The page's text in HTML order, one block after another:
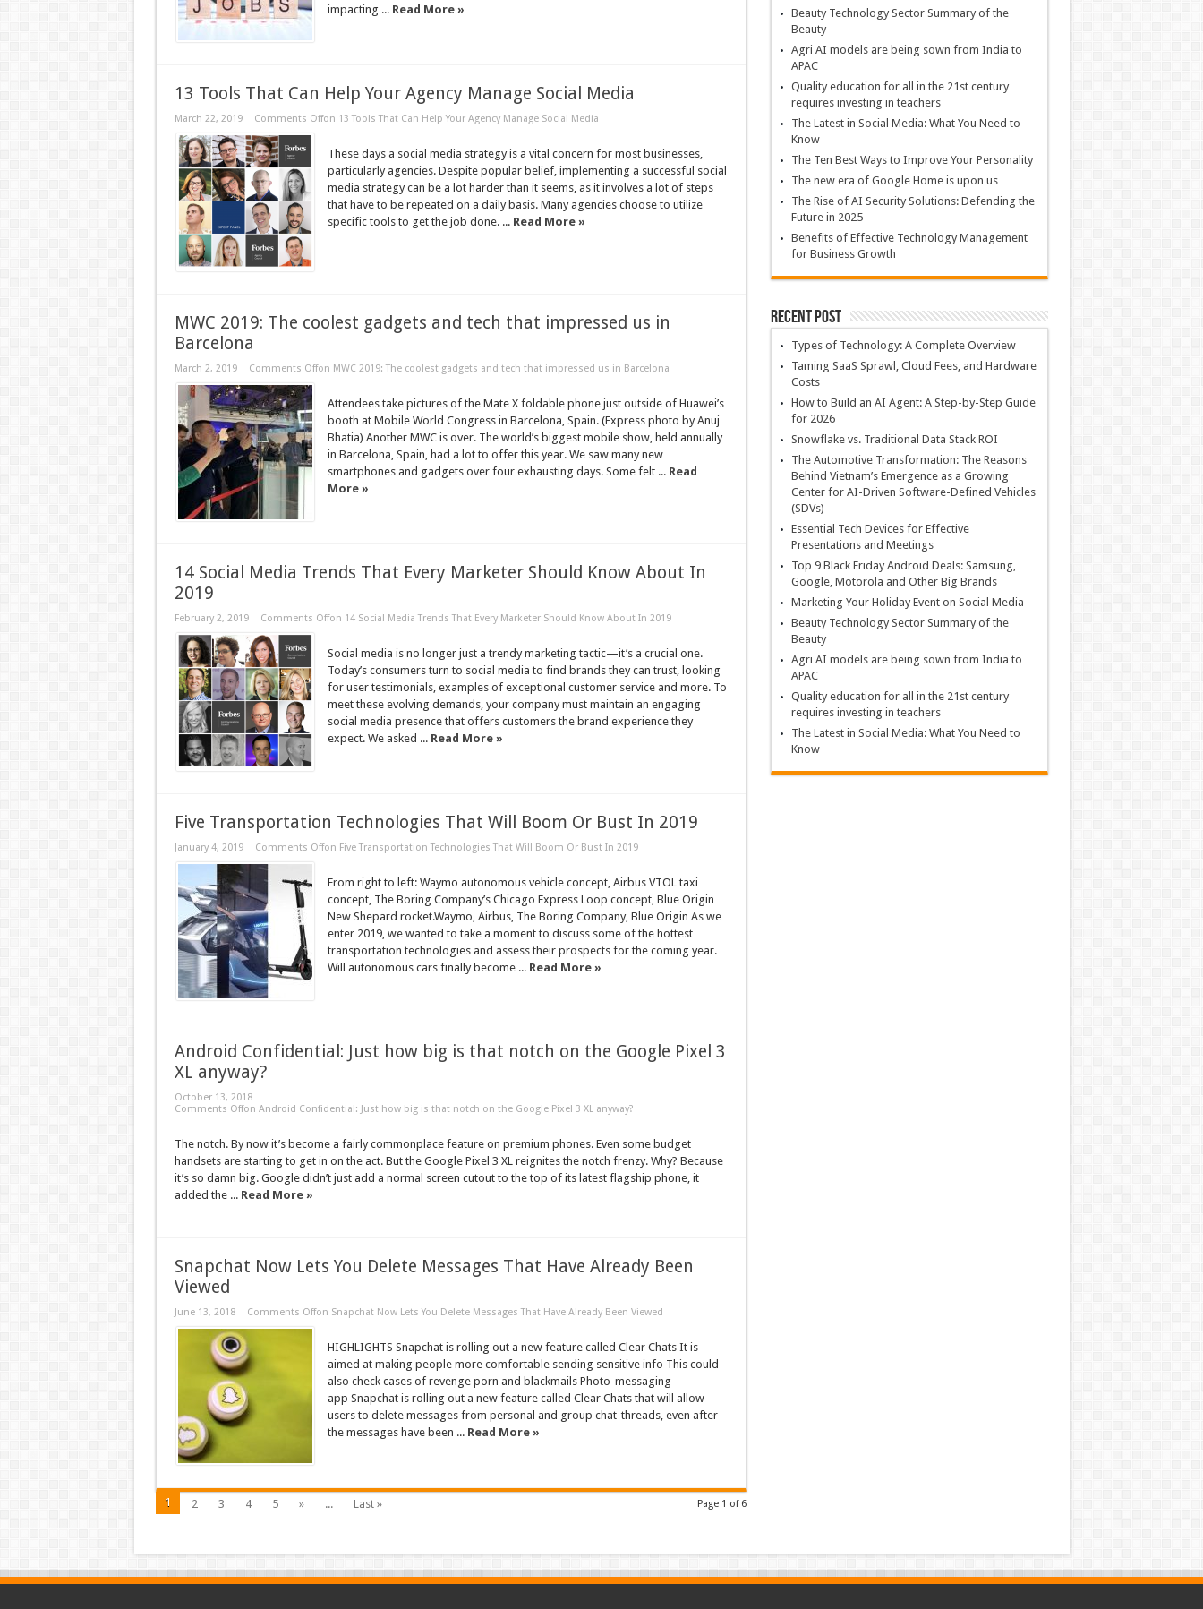
impacting ... Read More »
13 Tools That Can Help Your Agency Manage Social Media
March 22, 2019 Comments Offon 13 Tools That Can Help Your Agency Manage Social Media
These days a social media strategy is a vital concern for most businesses,
particularly agencies. Despite popular belief, implementing a successful social
media strategy can be a lot harder than it seems, as it involves a lot of steps
that have to be repeated on a daily basis. Many agencies choose to utilize
specific tools to get the job done. ... Read More »
MWC 2019: The coolest gadgets and tech that impressed us in
Barcelona
March 2, 2019 Comments Offon MWC 2019: The coolest gadgets and tech that impressed us in Barcelona
Attendees take pictures of the Mate X foldable phone just outside of Huawei’s
booth at Mobile World Congress in Barcelona, Spain. (Express photo by Anuj
Bhatia) Another MWC is over. The world’s biggest mobile show, held annually
in Barcelona, Spain, had a lot to offer this year. We saw many new
smartphones and gadgets over four exhausting days. Some felt ... Read
More »
14 Social Media Trends That Every Marketer Should Know About In
2019
February 2, 2019 Comments Offon 14 Social Media Trends That Every Marketer Should Know About In 2019
Social media is no longer just a trendy marketing tactic—it’s a crucial one.
Today’s consumers turn to social media to find brands they can trust, looking
for user testimonials, examples of exceptional customer service and more. To
meet these evolving demands, your company must maintain an engaging
social media presence that offers customers the brand experience they
expect. We asked ... Read More »
Five Transportation Technologies That Will Boom Or Bust In 2019
January 4, 2019 Comments Offon Five Transportation Technologies That Will Boom Or Bust In 2019
From right to left: Waymo autonomous vehicle concept, Airbus VTOL taxi
concept, The Boring Company’s Chicago Express Loop concept, Blue Origin
New Shepard rocket.Waymo, Airbus, The Boring Company, Blue Origin As we
enter 2019, we wanted to take a moment to discuss some of the hottest
transportation technologies and assess their prospects for the coming year.
Will autonomous cars finally become ... Read More »
Android Confidential: Just how big is that notch on the Google Pixel 3
XL anyway?
October 13, 2018
Comments Offon Android Confidential: Just how big is that notch on the Google Pixel 3 XL anyway?
The notch. By now it’s become a fairly commonplace feature on premium phones. Even some budget
handsets are starting to get in on the act. But the Google Pixel 3 XL reignites the notch frenzy. Why? Because
it’s so damn big. Google didn’t just add a normal screen cutout to the top of its latest flagship phone, it
added the ... Read More »
Snapchat Now Lets You Delete Messages That Have Already Been
Viewed
June 13, 2018 Comments Offon Snapchat Now Lets You Delete Messages That Have Already Been Viewed
HIGHLIGHTS Snapchat is rolling out a new feature called Clear Chats It is
aimed at making people more comfortable sending sensitive info This could
also check cases of revenge porn and blackmails Photo-messaging
app Snapchat is rolling out a new feature called Clear Chats that will allow
users to delete messages from personal and group chat-threads, even after
the messages have been ... Read More »
Page 1 of 6
1 2 3 4 5 » ... Last »
Beauty Technology Sector Summary of the
Beauty
Agri AI models are being sown from India to
APAC
Quality education for all in the 21st century
requires investing in teachers
The Latest in Social Media: What You Need to
Know
The Ten Best Ways to Improve Your Personality
The new era of Google Home is upon us
The Rise of AI Security Solutions: Defending the
Future in 2025
Benefits of Effective Technology Management
for Business Growth
Recent Post
Types of Technology: A Complete Overview
Taming SaaS Sprawl, Cloud Fees, and Hardware
Costs
How to Build an AI Agent: A Step-by-Step Guide
for 2026
Snowflake vs. Traditional Data Stack ROI
The Automotive Transformation: The Reasons
Behind Vietnam’s Emergence as a Growing
Center for AI-Driven Software-Defined Vehicles
(SDVs)
Essential Tech Devices for Effective
Presentations and Meetings
Top 9 Black Friday Android Deals: Samsung,
Google, Motorola and Other Big Brands
Marketing Your Holiday Event on Social Media
Beauty Technology Sector Summary of the
Beauty
Agri AI models are being sown from India to
APAC
Quality education for all in the 21st century
requires investing in teachers
The Latest in Social Media: What You Need to
Know